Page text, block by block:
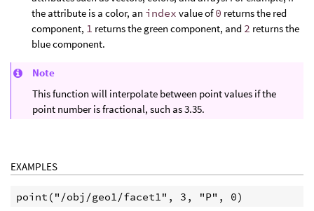
the attribute is a color, an index value of0 returns the red
component, 1 returns the green component, and 2 returns the
blue component.
Note
This function will interpolate between point values if the
point number is fractional, such as 3.35.
EXAMPLES
point("/obj/geo1/facet1", 3, "P", 0)